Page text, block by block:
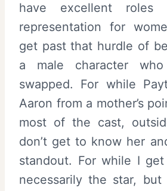
have excellent
representation for
get past that hurdle of
a male character
swapped. For while
Aaron from a mother’s
most of the cast,
don’t get to know her
standout. For while I get
necessarily the star,